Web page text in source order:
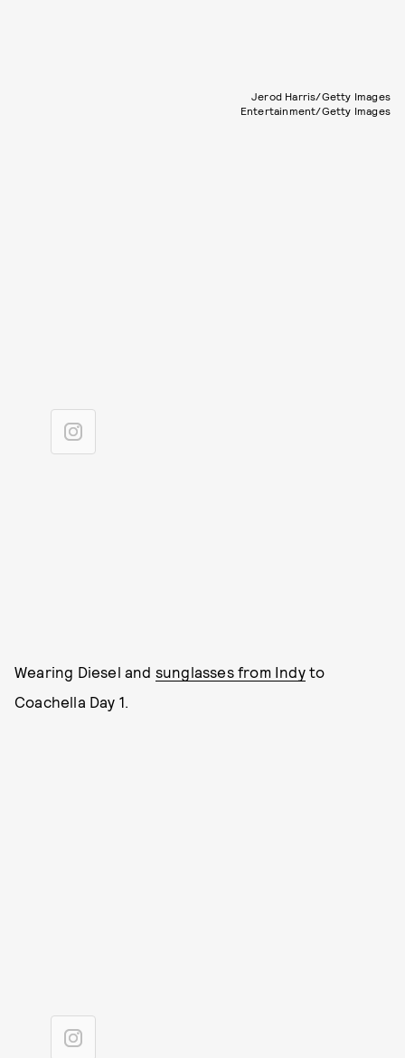
Jerod Harris/Getty Images
Entertainment/Getty Images
Wearing Diesel and sunglasses from Indyto
Coachella Day 1.